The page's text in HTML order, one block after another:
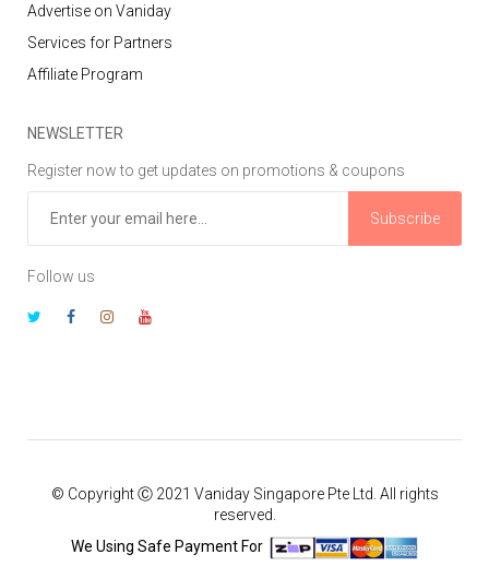
Advertise on Vaniday
Services for Partners
Affiliate Program
NEWSLETTER
Register now to get updates on promotions & coupons
Subscribe
Follow us
© Copyright Ⓒ 2021 Vaniday Singapore Pte Ltd. All rights
reserved.
We Using Safe Payment For